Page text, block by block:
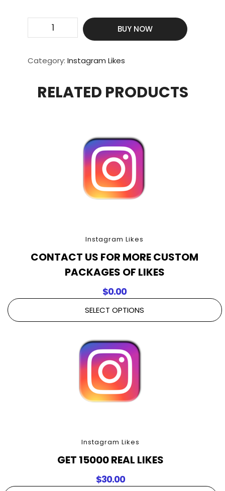
Likes
quantity
BUY NOW
Category: Instagram Likes
RELATED PRODUCTS
Instagram Likes
CONTACT US FOR MORE CUSTOM
PACKAGES OF LIKES
$0.00
SELECT OPTIONS
Instagram Likes
GET 15000 REAL LIKES
$30.00